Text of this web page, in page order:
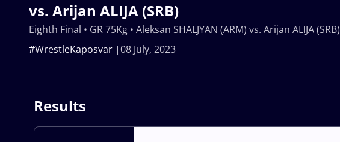
vs. Arijan ALIJA (SRB)
08 July, 2023
#WrestleKaposvar
Eighth Final • GR 75Kg • Aleksan SHALJYAN (ARM) vs. Arijan ALIJA (SRB)
Results